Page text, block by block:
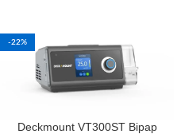
-22%
Deckmount VT300ST Bipap